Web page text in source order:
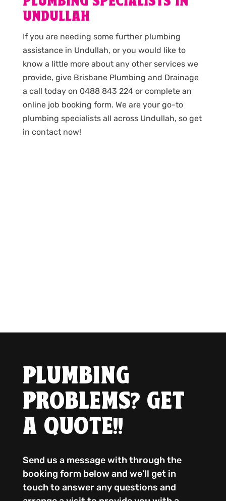
UNDULLAH
If you are needing some further plumbing
assistance in Undullah, or you would like to
know a little more about any other services we
provide, give Brisbane Plumbing and Drainage
a call today on 0488 843 224 or complete an
online job booking form. We are your go-to
plumbing specialists all across Undullah, so get
in contact now!
PLUMBING
PROBLEMS? GET
A QUOTE!!
Send us a message with through the
booking form below and we’ll get in
touch to answer any questions and